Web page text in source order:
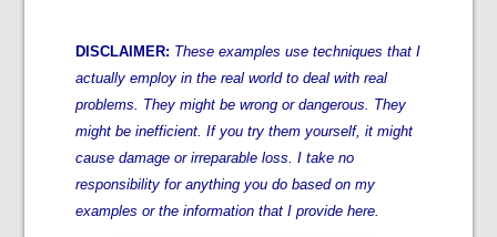
DISCLAIMER: These examples use techniques that I
actually employ in the real world to deal with real
problems. They might be wrong or dangerous. They
might be inefficient. If you try them yourself, it might
cause damage or irreparable loss. I take no
responsibility for anything you do based on my
examples or the information that I provide here.